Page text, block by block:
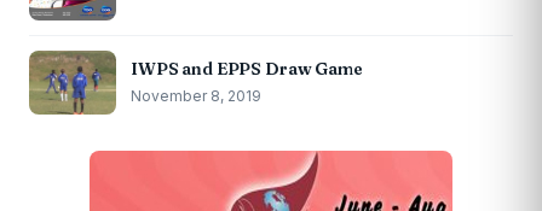
IWPS and EPPS Draw Game
November 8, 2019